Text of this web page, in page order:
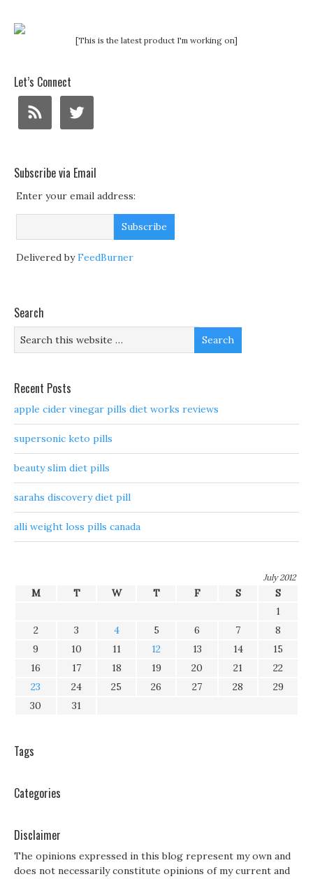
[This is the latest product I'm working on]
Let’s Connect
Subscribe via Email
Enter your email address:
Delivered byFeedBurner
Search
Recent Posts
apple cider vinegar pills diet works reviews
supersonic keto pills
beauty slim diet pills
sarahs discovery diet pill
alli weight loss pills canada
July 2012
M T W T F S
S
1
2
3 4 5 6 7
8
9
10 11 12 13 14
15
16
17 18 19 20 21
22
23
24 25 26 27 28
29
30
31
Tags
Categories
Disclaimer
The opinions expressed in this blog represent my own and
does not necessarily constitute opinions of my current and